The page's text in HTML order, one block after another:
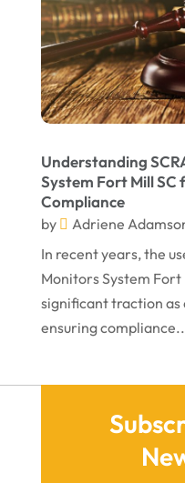
January 2022
December 2021
November 2021
September 2021
August 2021
June 2021
May 2021
April 2021
November 2020
October 2020
Understanding
System Fort Mill SC
Compliance
by Adriene
In recent years, the
Monitors System Fort
significant traction
ensuring